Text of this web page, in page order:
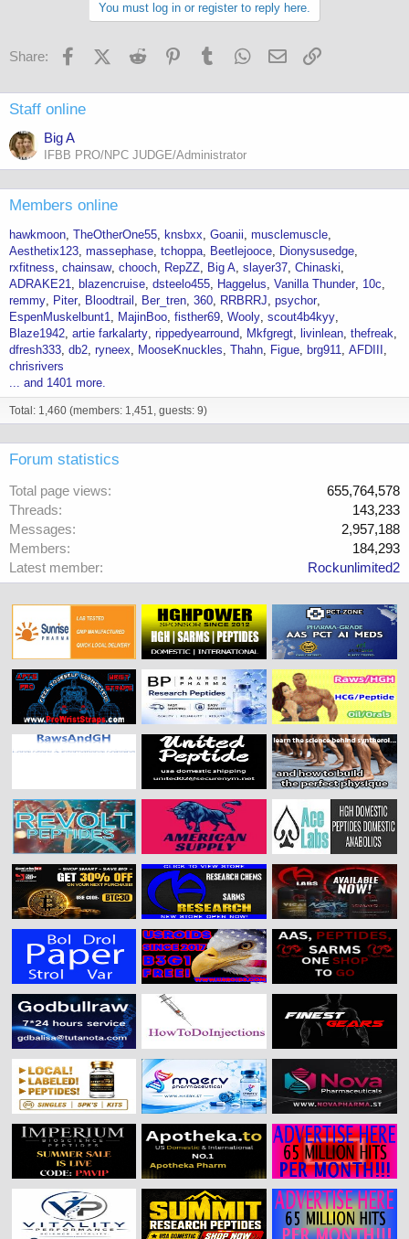
:
You must log in or register to reply here.
Share: FacebookX (Twitter)
Reddit PinterestTumblr WhatsApp
Email
Staff online
Big A
IFBB PRO/NPC JUDGE/Administrator
Members online
hawkmoon TheOtherOne55 knsbxx Goanii musclemuscle
Aesthetix123 massephase tchoppa Beetlejooce
Dionysusedge
rxfitness chainsaw chooch RepZZ Big A slayer37 Chinaski
ADRAKE21
blazencruise dsteelo455 Haggelus Vanilla Thunder 10c
remmy
Piter Bloodtrail Ber_tren 360 RRBRRJ psychor
EspenMuskelbunt1
MajinBoo fisther69 Wooly scout4b4kyy
Blaze1942 artie farkalarty rippedyearround Mkfgregt livinlean thefreak
dfresh333 db2 ryneex MooseKnuckles Thahn Figue brg911 AFDIII
chrisrivers
... and 1401 more.
Total: 1,460 (members: 1,451, guests: 9)
Forum statistics
Total page views
655,764,578
Threads
143,233
Messages
2,957,188
Members
184,293
Latest member
Rockunlimited2